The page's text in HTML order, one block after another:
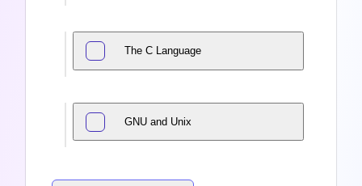
The C Language
GNU and Unix